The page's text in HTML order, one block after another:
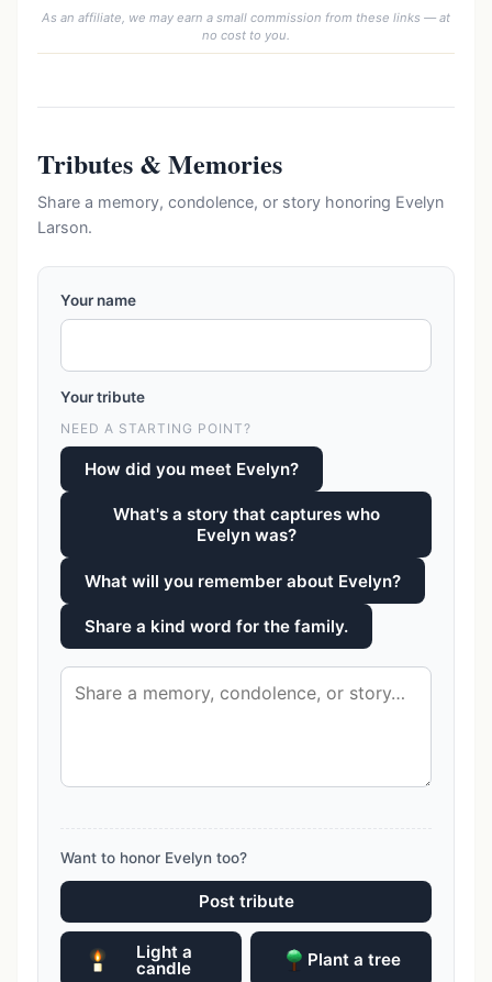
As an affiliate, we may earn a small commission from these links — at
no cost to you.
Tributes & Memories
Share a memory, condolence, or story honoring Evelyn
Larson.
Your name
Your tribute
NEED A STARTING POINT?
How did you meet Evelyn?
What's a story that captures who
Evelyn was?
What will you remember about Evelyn?
Share a kind word for the family.
Want to honor Evelyn too?
Post tribute
Light a
candle Plant a tree